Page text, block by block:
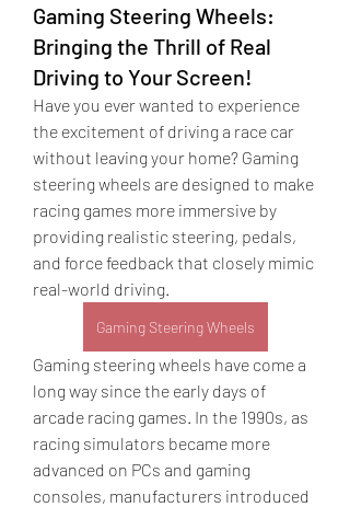
Gaming Steering Wheels:
Bringing the Thrill of Real
Driving to Your Screen!
Have you ever wanted to experience
the excitement of driving a race car
without leaving your home? Gaming
steering wheels are designed to make
racing games more immersive by
providing realistic steering, pedals,
and force feedback that closely mimic
real-world driving.
Gaming Steering Wheels
Gaming steering wheels have come a
long way since the early days of
arcade racing games. In the 1990s, as
racing simulators became more
advanced on PCs and gaming
consoles, manufacturers introduced